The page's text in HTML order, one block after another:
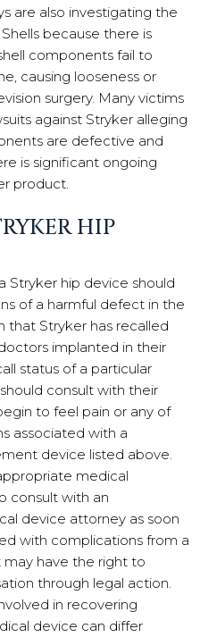
are also investigating the
because there is
components fail to
causing looseness or
surgery. Many victims
against Stryker alleging
are defective and
is significant ongoing
product.
HIP
Stryker hip device should
of a harmful defect in the
that Stryker has recalled
implanted in their
status of a particular
consult with their
to feel pain or any of
associated with a
device listed above.
medical
consult with an
device attorney as soon
with complications from a
have the right to
through legal action.
in recovering
device can differ